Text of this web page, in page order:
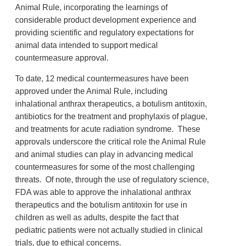
Animal Rule, incorporating the learnings of
considerable product development experience and
providing scientific and regulatory expectations for
animal data intended to support medical
countermeasure approval.
To date, 12 medical countermeasures have been
approved under the Animal Rule, including
inhalational anthrax therapeutics, a botulism antitoxin,
antibiotics for the treatment and prophylaxis of plague,
and treatments for acute radiation syndrome. These
approvals underscore the critical role the Animal Rule
and animal studies can play in advancing medical
countermeasures for some of the most challenging
threats. Of note, through the use of regulatory science,
FDA was able to approve the inhalational anthrax
therapeutics and the botulism antitoxin for use in
children as well as adults, despite the fact that
pediatric patients were not actually studied in clinical
trials, due to ethical concerns.